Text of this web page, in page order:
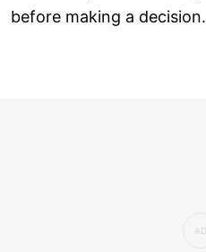
before making a decision.